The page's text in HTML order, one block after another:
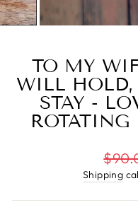
TO MY
WILL
STAY -
ROTATING
price
Shipping